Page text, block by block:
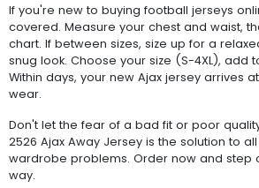
If you're new to buying football jerseys
covered. Measure your chest and waist,
chart. If between sizes, size up for a
snug look. Choose your size (S-4XL), add
Within days, your new Ajax jersey arrives
wear.
Don't let the fear of a bad fit or poor
2526 Ajax Away Jersey is the solution to
wardrobe problems. Order now and step
way.